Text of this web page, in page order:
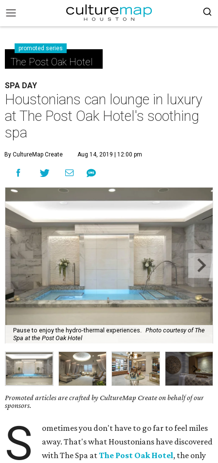
promoted series
The Post Oak Hotel
SPA DAY
Houstonians can lounge in luxury
at The Post Oak Hotel's soothing
spa
By CultureMap Create Aug 14, 2019 | 12:00 pm
Pause to enjoy the hydro-thermal experiences.
Photo courtesy of The
Spa at the Post Oak Hotel
Promoted articles are crafted by CultureMap Create on behalf of our
sponsors.
S
ometimes you don't have to go far to feel miles
away. That's what Houstonians have discovered
with The Spa atThe Post Oak Hotel, the only